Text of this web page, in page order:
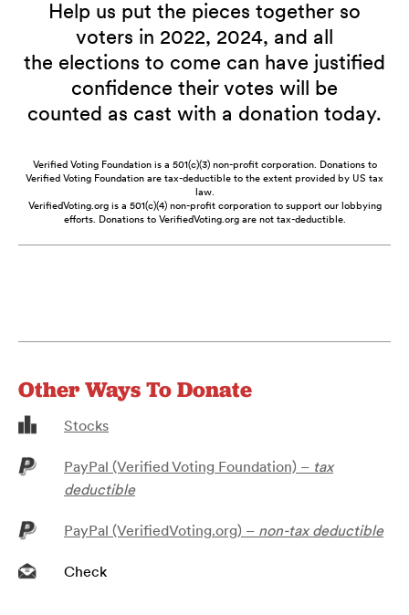
Help us put the pieces together so
voters in 2022, 2024, and all
the elections to come can have justified
confidence their votes will be
counted as cast with a donation today.
Verified Voting Foundation is a 501(c)(3) non-profit corporation. Donations to
Verified Voting Foundation are tax-deductible to the extent provided by US tax
law.
VerifiedVoting.org is a 501(c)(4) non-profit corporation to support our lobbying
efforts. Donations to VerifiedVoting.org are not tax-deductible.
Other Ways To Donate
Stocks
PayPal (Verified Voting Foundation) – tax
deductible
PayPal (VerifiedVoting.org) – non-tax deductible
Check